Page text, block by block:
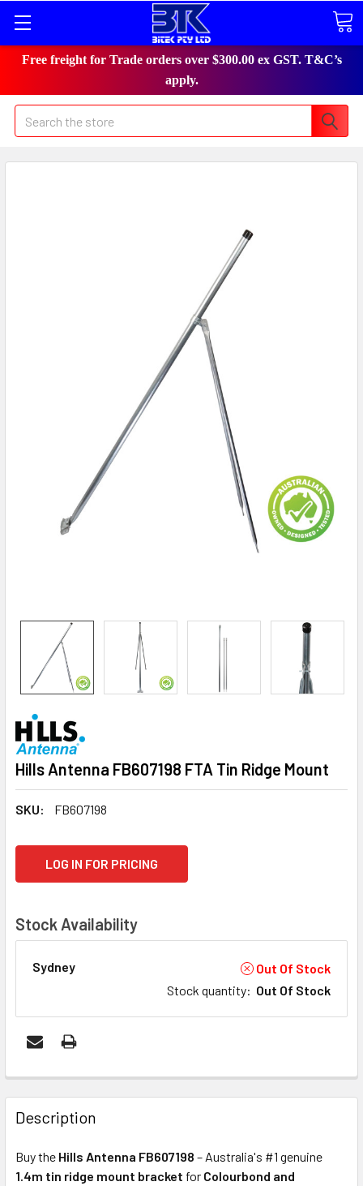
Free freight for Trade orders over $300.00 ex GST. T&C’s
apply.
Search
Hills Antenna FB607198 FTA Tin Ridge Mount
SKU: FB607198
STOCK:
LOG IN FOR PRICING
Stock Availability
Sydney
Out Of Stock
Stock quantity: Out Of Stock
FREQUENTLY
BOUGHT
TOGETHER:
Description
Buy the Hills Antenna FB607198 – Australia's #1 genuine
1.4m tin ridge mount bracket for Colourbond and